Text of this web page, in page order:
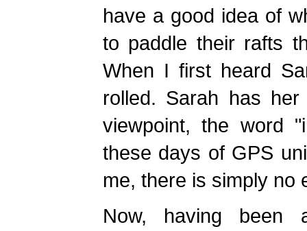
have a good idea of
to paddle their rafts
When I first heard
rolled. Sarah has
viewpoint, the word
these days of GPS
me, there is simply no
Now, having been